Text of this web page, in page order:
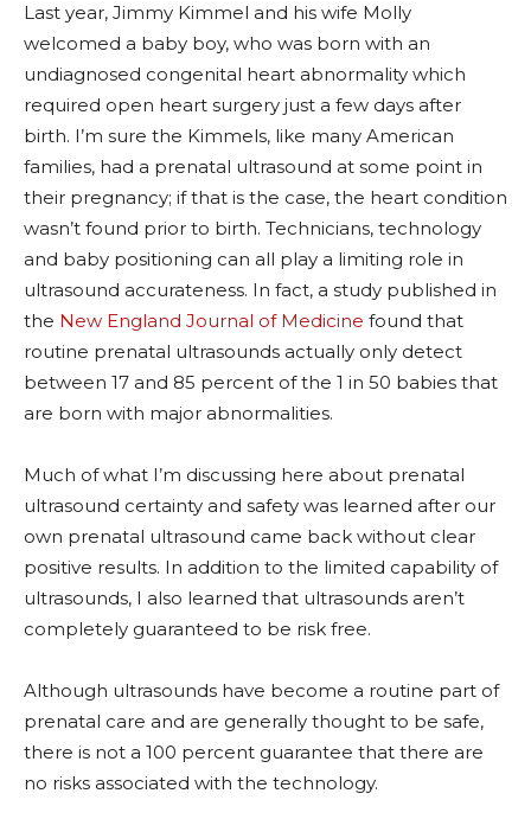
Last year, Jimmy Kimmel and his wife Molly
welcomed a baby boy, who was born with an
undiagnosed congenital heart abnormality which
required open heart surgery just a few days after
birth. I’m sure the Kimmels, like many American
families, had a prenatal ultrasound at some point in
their pregnancy; if that is the case, the heart condition
wasn’t found prior to birth. Technicians, technology
and baby positioning can all play a limiting role in
ultrasound accurateness. In fact, a study published in
the New England Journal of Medicine found that
routine prenatal ultrasounds actually only detect
between 17 and 85 percent of the 1 in 50 babies that
are born with major abnormalities.
Much of what I’m discussing here about prenatal
ultrasound certainty and safety was learned after our
own prenatal ultrasound came back without clear
positive results. In addition to the limited capability of
ultrasounds, I also learned that ultrasounds aren’t
completely guaranteed to be risk free.
Although ultrasounds have become a routine part of
prenatal care and are generally thought to be safe,
there is not a 100 percent guarantee that there are
no risks associated with the technology.